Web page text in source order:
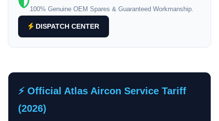
100% Genuine OEM Spares & Guaranteed Workmanship.
DISPATCH CENTER
⚡ Official Atlas Aircon Service Tariff
(2026)